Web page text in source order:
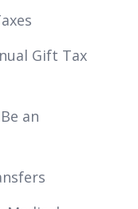
Gift Tax
an